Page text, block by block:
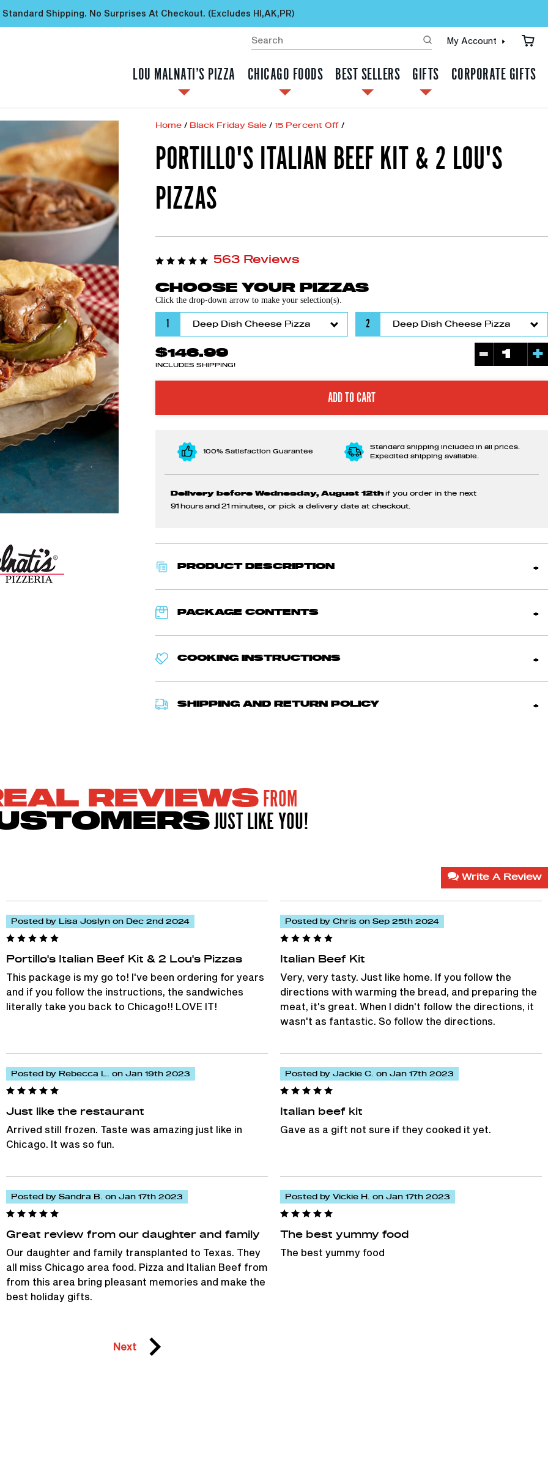
Standard Shipping. No Surprises At Checkout. (excludes HI,AK,PR)
My Account
LOU MALNATI’S PIZZA CHICAGO FOODS BEST SELLERS GIFTS CORPORATE GIFTS
Home / Black Friday Sale / 15 Percent Off /
PORTILLO'S ITALIAN BEEF KIT & 2 LOU'S
PIZZAS
563 Reviews
CHOOSE YOUR PIZZAS
Click the drop-down arrow to make your selection(s).
1 2
$146.99
INCLUDES SHIPPING!
- +
100% Satisfaction Guarantee
Standard shipping included in all prices.
Expedited shipping available.
Delivery before Wednesday, August 12th if you order in the next
91 hours and 21 minutes , or pick a delivery date at checkout.
PRODUCT DESCRIPTION
PACKAGE CONTENTS
COOKING INSTRUCTIONS
SHIPPING AND RETURN POLICY
REVIEWSFROM
JUST LIKE YOU!
Write A Review
Posted by Lisa Joslyn on Dec 2nd 2024
Portillo's Italian Beef Kit & 2 Lou's Pizzas
This package is my go to! I've been ordering for years
and if you follow the instructions, the sandwiches
literally take you back to Chicago!! LOVE IT!
Posted by Chris on Sep 25th 2024
Italian Beef Kit
Very, very tasty. Just like home. If you follow the
directions with warming the bread, and preparing the
meat, it's great. When I didn't follow the directions, it
wasn't as fantastic. So follow the directions.
Posted by Rebecca L. on Jan 19th 2023
Just like the restaurant
Arrived still frozen. Taste was amazing just like in
Chicago. It was so fun.
Posted by Jackie C. on Jan 17th 2023
Italian beef kit
Gave as a gift not sure if they cooked it yet.
Posted by Sandra B. on Jan 17th 2023
Great review from our daughter and family
Our daughter and family transplanted to Texas. They
all miss Chicago area food. Pizza and Italian Beef from
from this area bring pleasant memories and make the
best holiday gifts.
Posted by Vickie H. on Jan 17th 2023
The best yummy food
The best yummy food
Next